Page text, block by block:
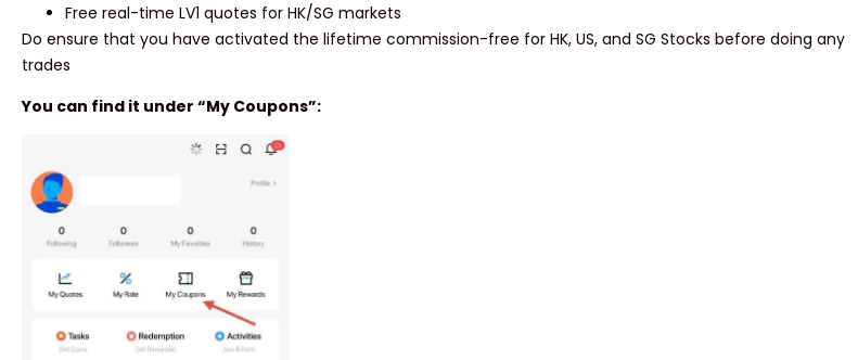
Free real-time LV1 quotes for HK/SG markets
Do ensure that you have activated the lifetime commission-free for HK, US, and SG Stocks before doing any
trades
You can find it under “My Coupons”: